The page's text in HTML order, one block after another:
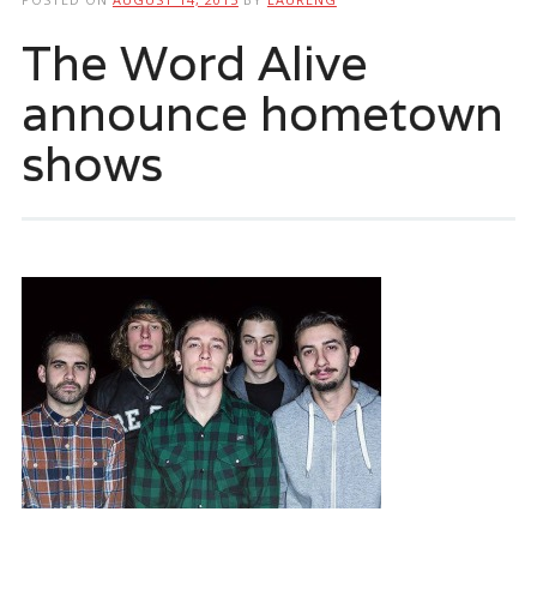
The Word Alive
announce hometown
shows